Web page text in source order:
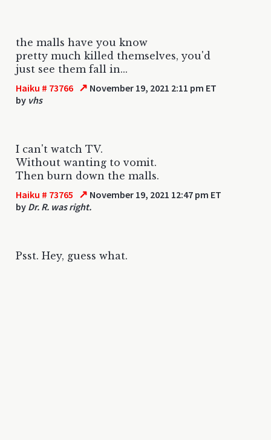
the malls have you know
pretty much killed themselves, you'd
just see them fall in...
Haiku # 73766 ↗ November 19, 2021 2:11 pm ET
by vhs
I can't watch TV.
Without wanting to vomit.
Then burn down the malls.
Haiku # 73765 ↗ November 19, 2021 12:47 pm ET
by Dr. R. was right.
Psst. Hey, guess what.